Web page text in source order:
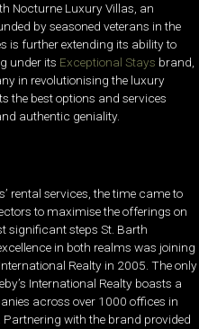
Nocturne Luxury Villas, an
by seasoned veterans in the
is further extending its ability to
under its Exceptional Stays brand,
in revolutionising the luxury
the best options and services
authentic geniality.
rental services, the time came to
to maximise the offerings on
significant steps St. Barth
in both realms was joining
Realty in 2005. The only
International Realty boasts a
across over 1000 offices in
with the brand provided